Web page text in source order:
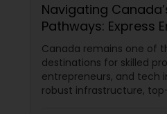
EB-5 Immigrant
Traffic Attorney
Navigating
Pathways: Express
the Start-Up Visa
Canada remains one of
destinations for skilled
entrepreneurs, and tech
robust infrastructure,